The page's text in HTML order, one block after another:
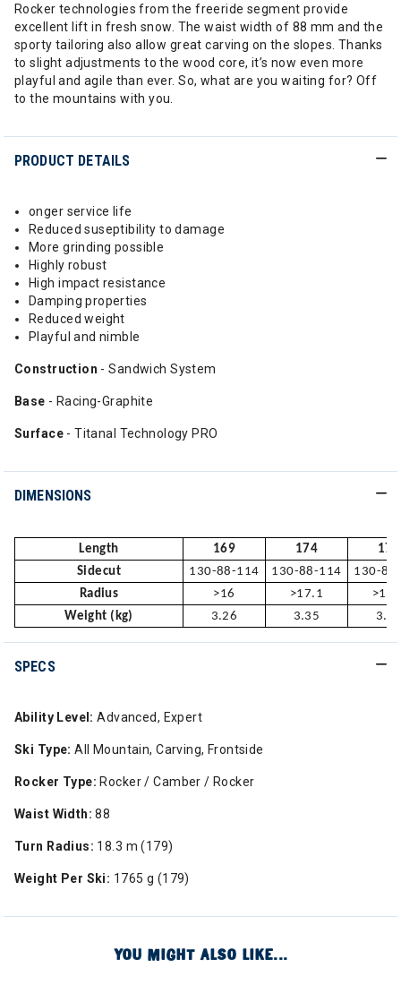
Rocker technologies from the freeride segment provide
excellent lift in fresh snow. The waist width of 88 mm and the
sporty tailoring also allow great carving on the slopes. Thanks
to slight adjustments to the wood core, it’s now even more
playful and agile than ever. So, what are you waiting for? Off
to the mountains with you.
PRODUCT DETAILS
onger service life
Reduced suseptibility to damage
More grinding possible
Highly robust
High impact resistance
Damping properties
Reduced weight
Playful and nimble
Construction - Sandwich System
Base - Racing-Graphite
Surface - Titanal Technology PRO
DIMENSIONS
Length 169 174
179
Sidecut
130-88-114 130-88-114
130-
Radius
>16 >17.1
Weight (kg)
3.26 3.35
SPECS
Ability Level: Advanced, Expert
Ski Type: All Mountain, Carving, Frontside
Rocker Type: Rocker / Camber / Rocker
Waist Width: 88
Turn Radius: 18.3 m (179)
Weight Per Ski: 1765 g (179)
YOU MIGHT ALSO LIKE...